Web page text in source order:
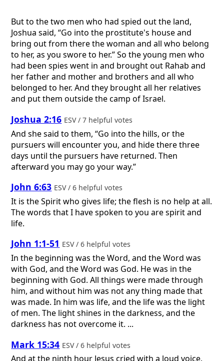
But to the two men who had spied out the land,
Joshua said, “Go into the prostitute's house and
bring out from there the woman and all who belong
to her, as you swore to her.” So the young men who
had been spies went in and brought out Rahab and
her father and mother and brothers and all who
belonged to her. And they brought all her relatives
and put them outside the camp of Israel.
Joshua 2:16 ESV / 7 helpful votes
And she said to them, “Go into the hills, or the
pursuers will encounter you, and hide there three
days until the pursuers have returned. Then
afterward you may go your way.”
John 6:63 ESV / 6 helpful votes
It is the Spirit who gives life; the flesh is no help at all.
The words that I have spoken to you are spirit and
life.
John 1:1-51 ESV / 6 helpful votes
In the beginning was the Word, and the Word was
with God, and the Word was God. He was in the
beginning with God. All things were made through
him, and without him was not any thing made that
was made. In him was life, and the life was the light
of men. The light shines in the darkness, and the
darkness has not overcome it. ...
Mark 15:34 ESV / 6 helpful votes
And at the ninth hour Jesus cried with a loud voice,